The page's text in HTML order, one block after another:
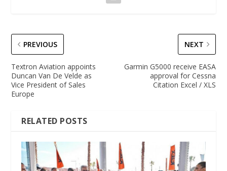
PREVIOUS
Textron Aviation appoints
Duncan Van De Velde as
Vice President of Sales
Europe
NEXT
Garmin G5000 receive EASA
approval for Cessna
Citation Excel / XLS
RELATED POSTS